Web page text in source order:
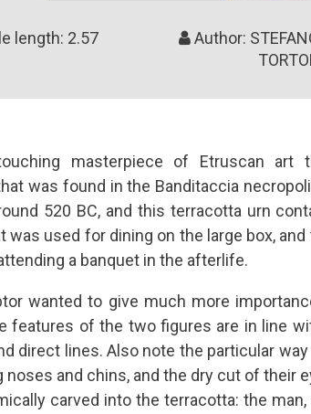
length: 2.57
Author:
masterpiece of Etruscan
was found in the Banditaccia
520 BC, and this terracotta urn
was used for dining on the large box,
a banquet in the afterlife.
wanted to give much more
features of the two figures are in line
direct lines. Also note the particular
noses and chins, and the dry cut of their
carved into the terracotta: the